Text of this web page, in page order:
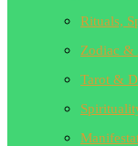
Rituals,
Zodiac &
Tarot &